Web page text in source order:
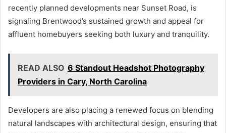
recently planned developments near Sunset Road, is
signaling Brentwood’s sustained growth and appeal for
affluent homebuyers seeking both luxury and tranquility.
READ ALSO 6 Standout Headshot Photography
Providers in Cary, North Carolina
Developers are also placing a renewed focus on blending
natural landscapes with architectural design, ensuring that